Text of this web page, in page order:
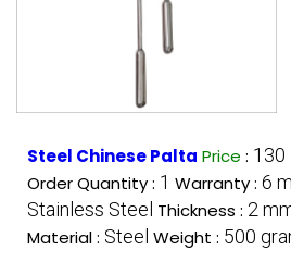
Steel Chinese Palta Price : 130
Order Quantity : 1 Warranty : 6
Stainless Steel Thickness : 2
Material : Steel Weight : 500